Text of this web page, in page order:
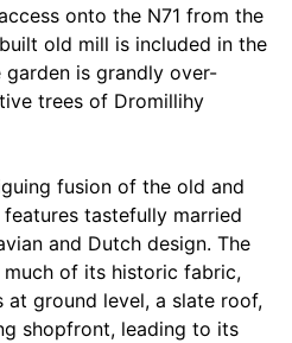
onto the N71 from the
old mill is included in the
is grandly over-
trees of Dromillihy
fusion of the old and
tastefully married
and Dutch design. The
of its historic fabric,
at ground level, a slate roof,
shopfront, leading to its